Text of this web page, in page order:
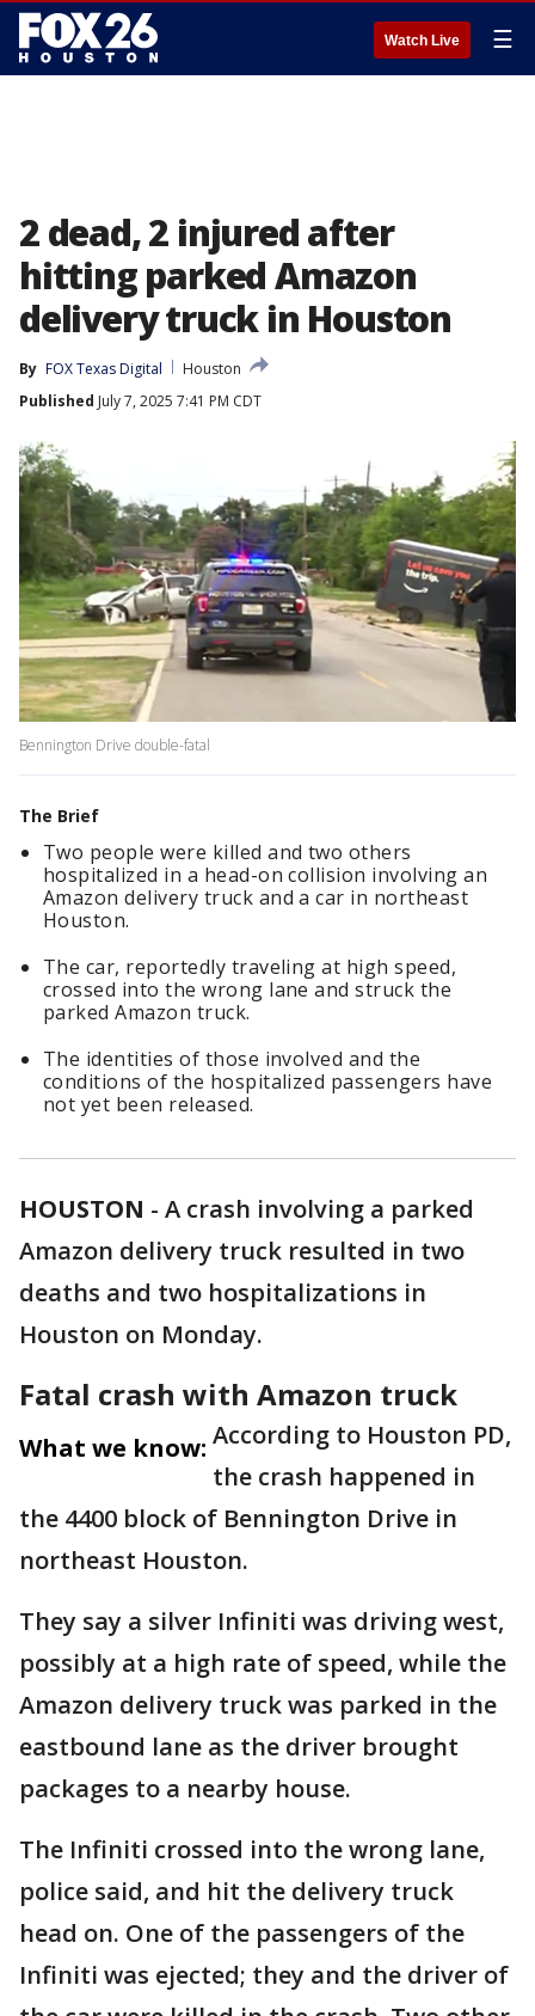
Watch Live ☰
2 dead, 2 injured after
hitting parked Amazon
delivery truck in Houston
By FOX Texas Digital
Houston
Published July 7, 2025 7:41 PM CDT
Bennington Drive double-fatal
The Brief
Two people were killed and two others
hospitalized in a head-on collision involving an
Amazon delivery truck and a car in northeast
Houston.
The car, reportedly traveling at high speed,
crossed into the wrong lane and struck the
parked Amazon truck.
The identities of those involved and the
conditions of the hospitalized passengers have
not yet been released.
HOUSTON - A crash involving a parked
Amazon delivery truck resulted in two
deaths and two hospitalizations in
Houston on Monday.
Fatal crash with Amazon truck
What we know: According to Houston PD,
the crash happened in
the 4400 block of Bennington Drive in
northeast Houston.
They say a silver Infiniti was driving west,
possibly at a high rate of speed, while the
Amazon delivery truck was parked in the
eastbound lane as the driver brought
packages to a nearby house.
The Infiniti crossed into the wrong lane,
police said, and hit the delivery truck
head on. One of the passengers of the
Infiniti was ejected; they and the driver of